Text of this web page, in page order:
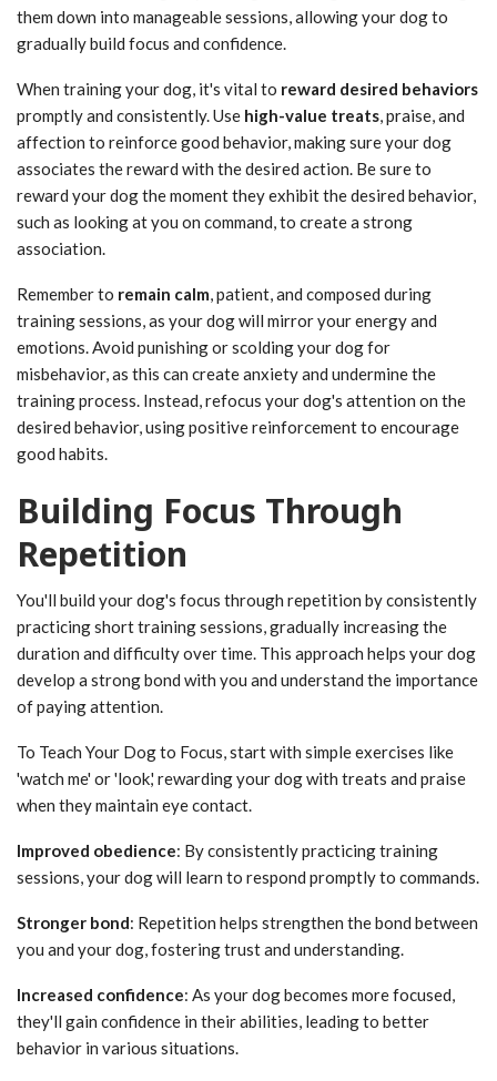
them down into manageable sessions, allowing your dog to
gradually build focus and confidence.
When training your dog, it's vital to reward desired behaviors
promptly and consistently. Use high-value treats , praise, and
affection to reinforce good behavior, making sure your dog
associates the reward with the desired action. Be sure to
reward your dog the moment they exhibit the desired behavior,
such as looking at you on command, to create a strong
association.
Remember to remain calm , patient, and composed during
training sessions, as your dog will mirror your energy and
emotions. Avoid punishing or scolding your dog for
misbehavior, as this can create anxiety and undermine the
training process. Instead, refocus your dog's attention on the
desired behavior, using positive reinforcement to encourage
good habits.
Building Focus Through
Repetition
You'll build your dog's focus through repetition by consistently
practicing short training sessions, gradually increasing the
duration and difficulty over time. This approach helps your dog
develop a strong bond with you and understand the importance
of paying attention.
To Teach Your Dog to Focus, start with simple exercises like
'watch me' or 'look,' rewarding your dog with treats and praise
when they maintain eye contact.
Improved obedience: By consistently practicing training
sessions, your dog will learn to respond promptly to commands.
Stronger bond: Repetition helps strengthen the bond between
you and your dog, fostering trust and understanding.
Increased confidence: As your dog becomes more focused,
they'll gain confidence in their abilities, leading to better
behavior in various situations.